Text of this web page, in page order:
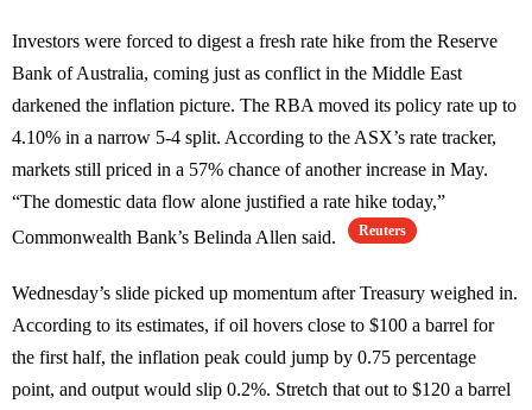
Investors were forced to digest a fresh rate hike from the Reserve
Bank of Australia, coming just as conflict in the Middle East
darkened the inflation picture. The RBA moved its policy rate up to
4.10% in a narrow 5-4 split. According to the ASX’s rate tracker,
markets still priced in a 57% chance of another increase in May.
“The domestic data flow alone justified a rate hike today,”
Commonwealth Bank’s Belinda Allen said.
Reuters
Wednesday’s slide picked up momentum after Treasury weighed in.
According to its estimates, if oil hovers close to $100 a barrel for
the first half, the inflation peak could jump by 0.75 percentage
point, and output would slip 0.2%. Stretch that out to $120 a barrel